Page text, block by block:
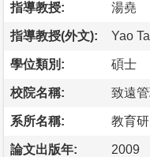
指導教授: 湯堯
指導教授(外文): Yao
學位類別: 碩士
校院名稱: 致遠
系所名稱: 教育
論文出版年: 2009